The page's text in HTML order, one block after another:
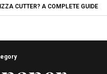
CUTTER? A COMPLETE GUIDE